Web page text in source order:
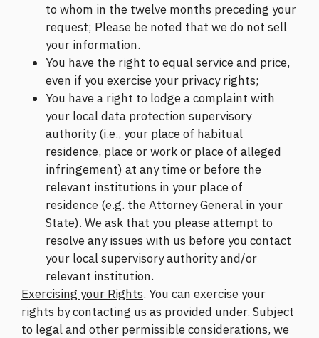
to whom in the twelve months preceding your
request; Please be noted that we do not sell
your information.
You have the right to equal service and price,
even if you exercise your privacy rights;
You have a right to lodge a complaint with
your local data protection supervisory
authority (i.e., your place of habitual
residence, place or work or place of alleged
infringement) at any time or before the
relevant institutions in your place of
residence (e.g. the Attorney General in your
State). We ask that you please attempt to
resolve any issues with us before you contact
your local supervisory authority and/or
relevant institution.
Exercising your Rights. You can exercise your
rights by contacting us as provided under. Subject
to legal and other permissible considerations, we